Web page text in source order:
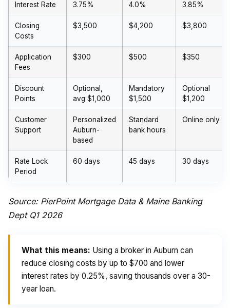
Interest Rate 3.75% 4.0% 3.85%
Closing
Costs
$3,500 $4,200 $3,800
Application
Fees
$300 $500 $350
Discount
Points
Optional,
avg $1,000
Mandatory
$1,500
Optional
$1,200
Customer
Support
Personalized
Auburn-
based
Standard
bank hours
Online only
Rate Lock
Period
60 days 45 days 30 days
Source: PierPoint Mortgage Data & Maine Banking
Dept Q1 2026
What this means: Using a broker in Auburn can
reduce closing costs by up to $700 and lower
interest rates by 0.25%, saving thousands over a 30-
year loan.